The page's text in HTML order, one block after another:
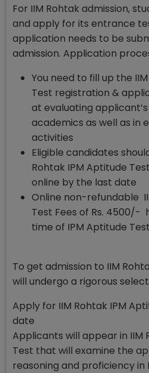
For IIM Rohtak admission,
and apply for its entrance
application needs to be
admission. Application
You need to fill up the
Test registration &
at evaluating
academics as well as in
activities
Eligible candidates
Rohtak IPM Aptitude
online by the last date
Online non-refundable
Test Fees of Rs. 4500/-
time of IPM Aptitude
To get admission to IIM
will undergo a rigorous
Apply for IIM Rohtak IPM
date
Applicants will appear in IIM
Test that will examine the
reasoning and proficiency in